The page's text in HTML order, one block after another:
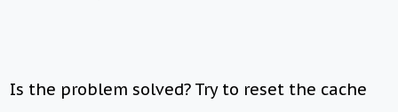
Is the problem solved? Try to reset the cache